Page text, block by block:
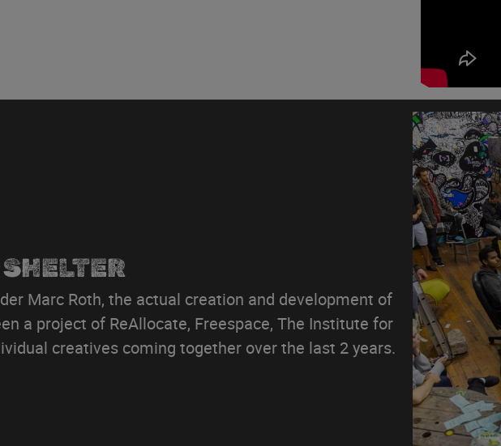
Marc Roth, the actual creation and development of
a project of ReAllocate, Freespace, The Institute for
creatives coming together over the last 2 years.